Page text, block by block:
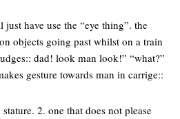
have use the “eye thing”. the
objects going past whilst on a train
dad! look man look!” “what?”
gesture towards man in carrige::
2. one that does not please